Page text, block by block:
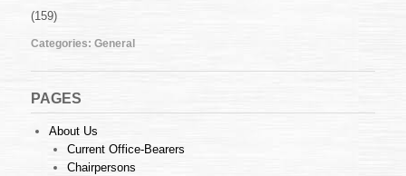
(159)
Categories: General
PAGES
About Us
Current Office-Bearers
Chairpersons